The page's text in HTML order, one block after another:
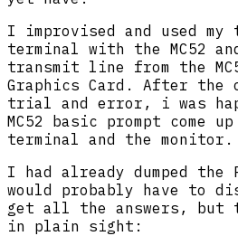
I improvised and used my
terminal with the MC52
transmit line from the
Graphics Card. After the
trial and error, i was
MC52 basic prompt come
terminal and the monitor.
I had already dumped
would probably have to
get all the answers, but
in plain sight: